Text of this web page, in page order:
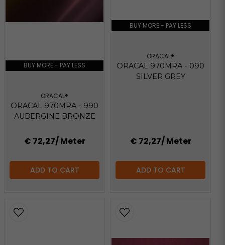
BUY MORE - PAY LESS
ORACAL®
ORACAL 970MRA - 990
AUBERGINE BRONZE
€ 72,27/ Meter
ADD TO CART
BUY MORE - PAY LESS
ORACAL®
ORACAL 970MRA - 090
SILVER GREY
€ 72,27/ Meter
ADD TO CART